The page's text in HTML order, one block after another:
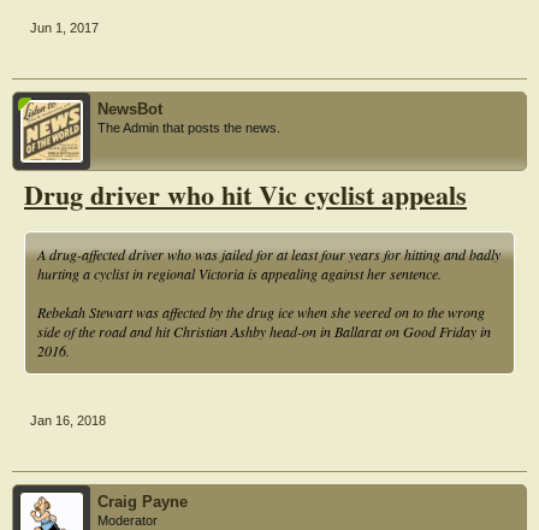
Jun 1, 2017
NewsBot
The Admin that posts the news.
Drug driver who hit Vic cyclist appeals
A drug-affected driver who was jailed for at least four years for hitting and badly
hurting a cyclist in regional Victoria is appealing against her sentence.
Rebekah Stewart was affected by the drug ice when she veered on to the wrong
side of the road and hit Christian Ashby head-on in Ballarat on Good Friday in
2016.
Jan 16, 2018
Craig Payne
Moderator